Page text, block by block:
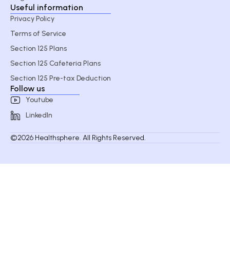
Useful information
Privacy Policy
Terms of Service
Section 125 Plans
Section 125 Cafeteria Plans
Section 125 Pre-tax Deduction
Follow us
Youtube
LinkedIn
©2026 Healthsphere. All Rights Reserved.